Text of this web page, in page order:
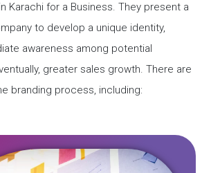
Karachi for a Business. They present a
to develop a unique identity,
awareness among potential
greater sales growth. There are
branding process, including: